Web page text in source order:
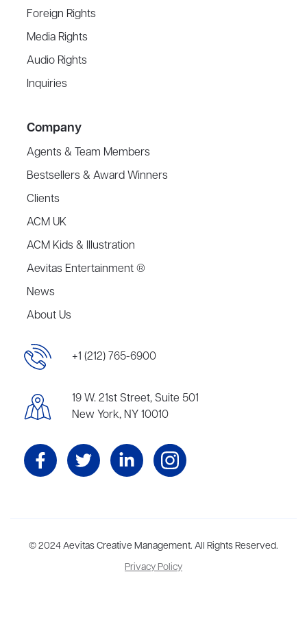
Foreign Rights
Media Rights
Audio Rights
Inquiries
Company
Agents & Team Members
Bestsellers & Award Winners
Clients
ACM UK
ACM Kids & Illustration
Aevitas Entertainment ®
News
About Us
+1 (212) 765-6900
19 W. 21st Street, Suite 501
New York, NY 10010
Aevitas Creative is a full-service literary agency,home to more
than thirty agents in New York, Boston, Washington DC, Los Angeles,
and London, representing scores of award-winning authors,
© 2024 Aevitas Creative Management. All Rights Reserved.
Privacy Policy